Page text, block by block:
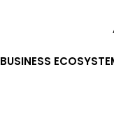
BUSINESS